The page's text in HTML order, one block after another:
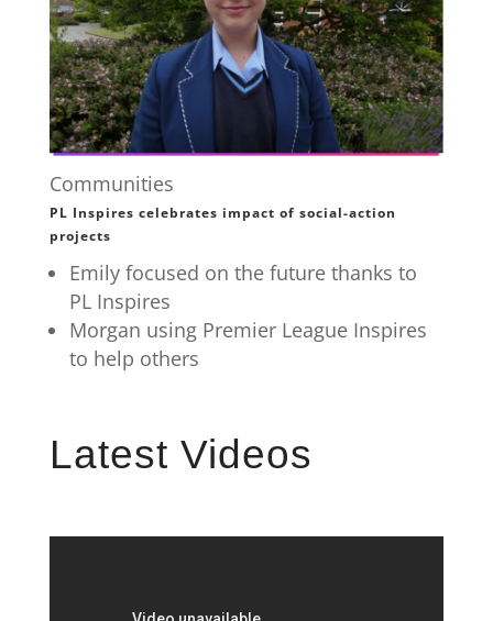
Communities
PL Inspires celebrates impact of social-action
projects
Emily focused on the future thanks to
PL Inspires
Morgan using Premier League Inspires
to help others
Latest Videos